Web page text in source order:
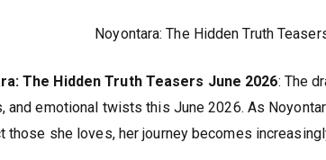
Noyontara: The Hidden Truth
The Hidden Truth Teasers June 2026: The
and emotional twists this June 2026. As
those she loves, her journey becomes